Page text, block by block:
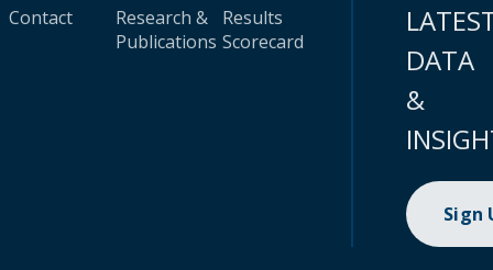
Contact
Research &
Publications
Results
Scorecard
DATA
&
Sign